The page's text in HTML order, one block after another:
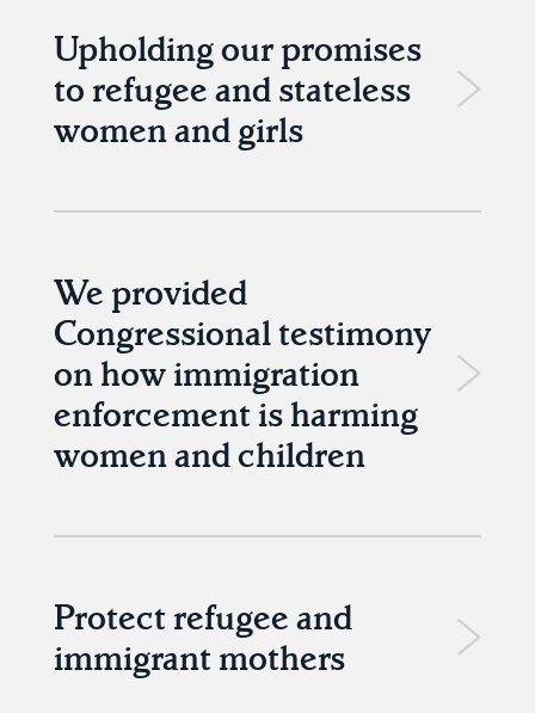
Upholding our promises
to refugee and stateless
women and girls
We provided
Congressional testimony
on how immigration
enforcement is harming
women and children
Protect refugee and
immigrant mothers